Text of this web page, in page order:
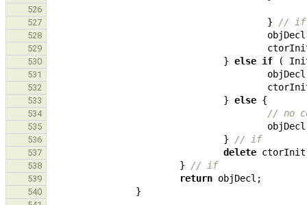
526
527
} // if
528 objDecl
529
530 } else if (
531 objDecl
532
533 } else {
534 // no
535 objDecl
536 } // if
537 delete ctorInit
538 } // if
539 return objDecl ;
540 }